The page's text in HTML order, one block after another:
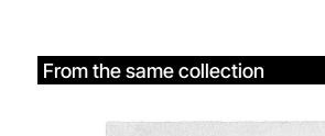
From the same collection